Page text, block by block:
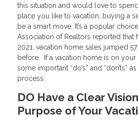
this situation and would love to
place you like to vacation, buying a
be a smart move. It’s a popular
Association of Realtors reported that
2021, vacation home sales jumped
before. If a vacation home is on your
some important “do’s” and “don’ts”
process:
DO Have a Clear
Purpose of Your